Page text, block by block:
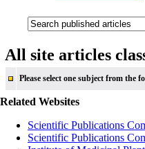
All site articles
Please select one subject from the
Related Websites
Scientific Publications
Scientific Publications